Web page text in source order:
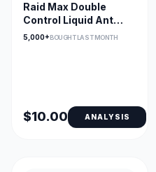
Raid Max Double
Control Liquid Ant
Killer Baits and Traps
5,000+BOUGHT LAST MONTH
$10.00 ANALYSIS